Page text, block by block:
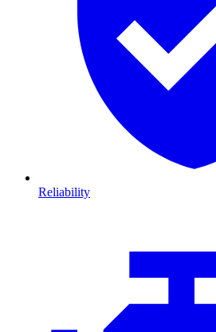
Reliability